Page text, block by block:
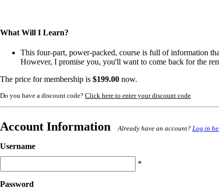
What Will I Learn?
This four-part, power-packed, course is full of information
However, I promise you, you'll want to come back for the
The price for membership is $199.00 now.
Do you have a discount code? Click here to enter your discount code
Account Information Already have an account? Log in
Username
*
Password